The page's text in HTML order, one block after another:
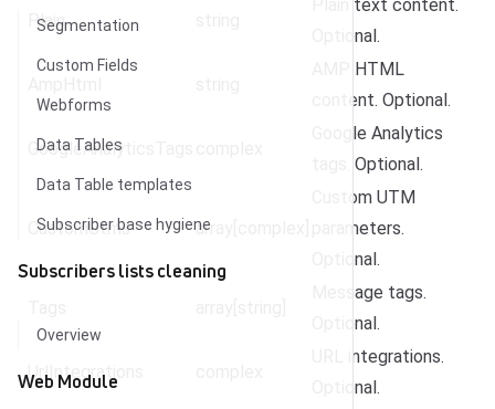
Segmentation
Custom Fields
Webforms
Data Tables
Data Table templates
Subscriber base hygiene
Subscribers lists cleaning
Overview
Web Module
Plain
Plain text content.
Optional.
AMP HTML
content. Optional.
GoogleAnalyticsTags
Google Analytics
tags. Optional.
CustomUtms array[complex]
Custom UTM
parameters.
Optional.
Message tags.
Optional.
UrlIntegrations
URL integrations.
Optional.